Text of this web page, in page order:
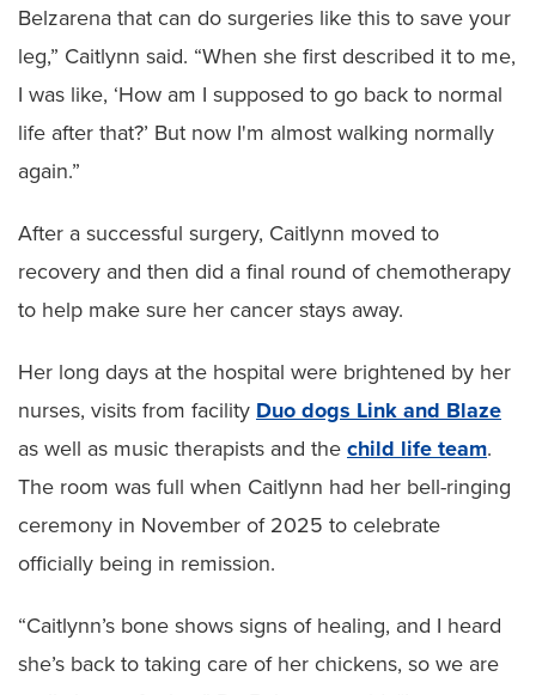
Belzarena that can do surgeries like this to save your
leg,” Caitlynn said. “When she first described it to me,
I was like, ‘How am I supposed to go back to normal
life after that?’ But now I'm almost walking normally
again.”
After a successful surgery, Caitlynn moved to
recovery and then did a final round of chemotherapy
to help make sure her cancer stays away.
Her long days at the hospital were brightened by her
nurses, visits from facility Duo dogs Link and Blaze
as well as music therapists and the child life team.
The room was full when Caitlynn had her bell-ringing
ceremony in November of 2025 to celebrate
officially being in remission.
“Caitlynn’s bone shows signs of healing, and I heard
she’s back to taking care of her chickens, so we are